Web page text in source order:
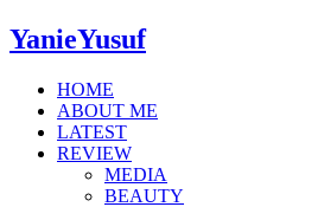
YanieYusuf
HOME
ABOUT ME
LATEST
REVIEW
MEDIA
BEAUTY